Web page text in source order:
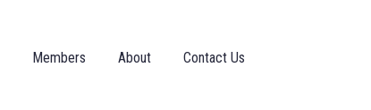
Members About Contact Us